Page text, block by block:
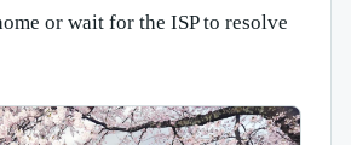
or wait for the ISP to resolve